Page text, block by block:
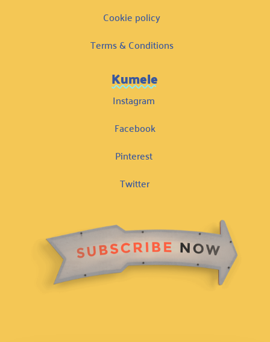
Cookie policy
Terms & Conditions
Kumele
Instagram
Facebook
Pinterest
Twitter